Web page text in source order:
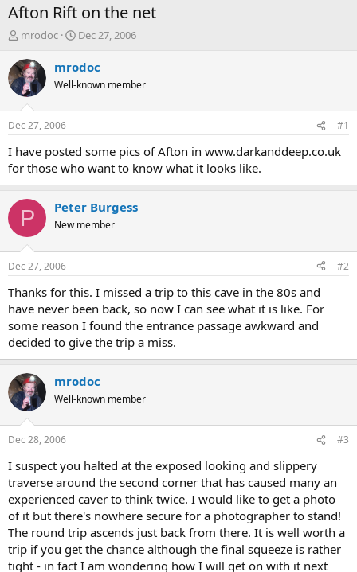
Afton Rift on the net
T
r
e
a
d
s
t
a
r
t
mrodoc
S
a
r
t
t
e
Dec 27, 2006
mrodoc
Well-known member
Dec 27, 2006 #1
I have posted some pics of Afton in www.darkanddeep.co.uk
for those who want to know what it looks like.
P Peter Burgess
New member
Dec 27, 2006 #2
Thanks for this. I missed a trip to this cave in the 80s and
have never been back, so now I can see what it is like. For
some reason I found the entrance passage awkward and
decided to give the trip a miss.
mrodoc
Well-known member
Dec 28, 2006 #3
I suspect you halted at the exposed looking and slippery
traverse around the second corner that has caused many an
experienced caver to think twice. I would like to get a photo
of it but there's nowhere secure for a photographer to stand!
The round trip ascends just back from there. It is well worth a
trip if you get the chance although the final squeeze is rather
tight - in fact I am wondering how I will get on with it next